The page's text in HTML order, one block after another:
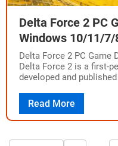
Delta Force 2 PC
Windows 10/11/7/
Delta Force 2 PC
Delta Force 2 is a first-
developed and
Read More